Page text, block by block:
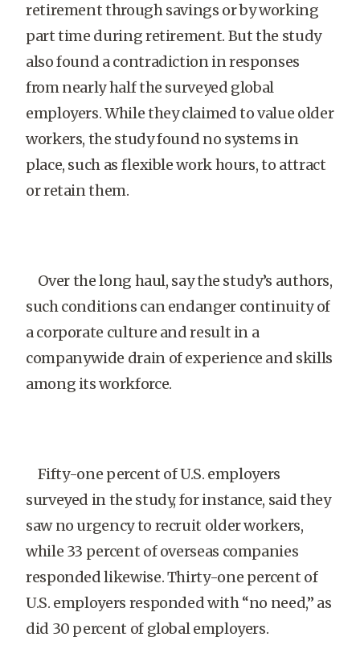
retirement through savings or by working
part time during retirement. But the study
also found a contradiction in responses
from nearly half the surveyed global
employers. While they claimed to value older
workers, the study found no systems in
place, such as flexible work hours, to attract
or retain them.
Over the long haul, say the study’s authors,
such conditions can endanger continuity of
a corporate culture and result in a
companywide drain of experience and skills
among its workforce.
Fifty-one percent of U.S. employers
surveyed in the study, for instance, said they
saw no urgency to recruit older workers,
while 33 percent of overseas companies
responded likewise. Thirty-one percent of
U.S. employers responded with “no need,” as
did 30 percent of global employers.